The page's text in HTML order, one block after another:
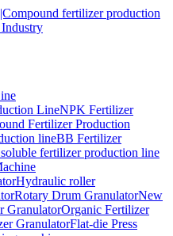
LineNPK Fertilizer
Fertilizer Production
lineBB Fertilizer
fertilizer production line
Hydraulic roller
Rotary Drum GranulatorNew
GranulatorOrganic Fertilizer
GranulatorFlat-die Press